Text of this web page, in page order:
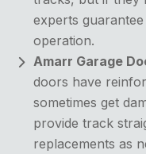
experts
operation.
Amarr Garage
doors have
sometimes get
provide track
replacements as